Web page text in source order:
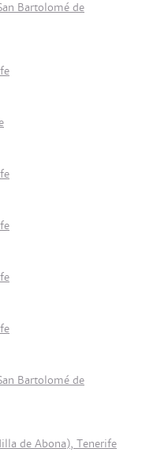
Bartolomé de
Bartolomé de
de Abona), Tenerife